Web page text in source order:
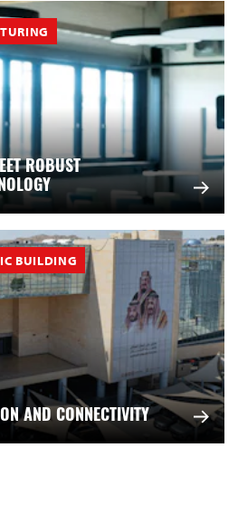
ROBUST
BUILDING
AND CONNECTIVITY